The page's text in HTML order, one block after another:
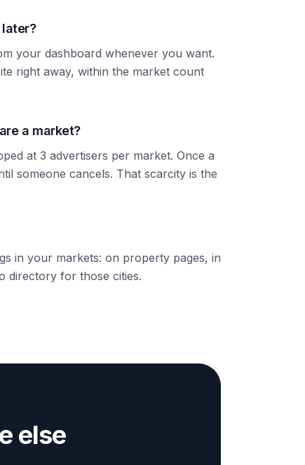
your dashboard whenever you want.
right away, within the market count
a market?
at 3 advertisers per market. Once a
someone cancels. That scarcity is the
in your markets: on property pages, in
directory for those cities.
else